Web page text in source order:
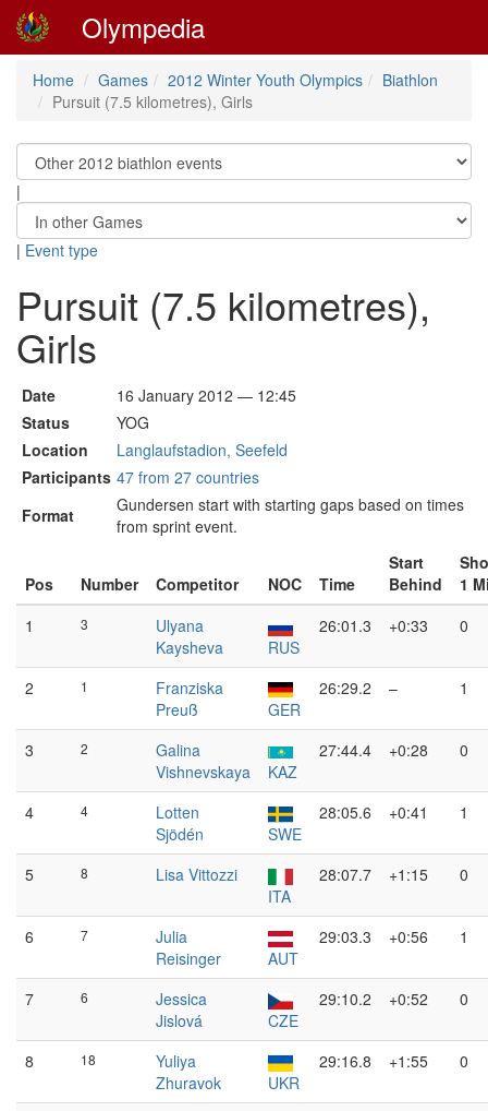
Olympedia
Home Games 2012 Winter Youth Olympics
Biathlon
Pursuit (7.5 kilometres), Girls
|
| Event type
Pursuit (7.5 kilometres),
Girls
Date
16 January 2012 — 12:45
Status
YOG
Location
Langlaufstadion, Seefeld
Participants 47 from 27 countries
Format
Gundersen start with starting gaps based on times
from sprint event.
Pos Number Competitor NOC Time
Start
Behind
1
1
3
Ulyana
Kaysheva
RUS
26:01.3 +0:33 0
2 1
Franziska
Preuß
GER
26:29.2 – 1
3 2
Galina
Vishnevskaya
KAZ
27:44.4 +0:28 0
4 4
Lotten
Sjödén
SWE
28:05.6 +0:41 1
5 8
Lisa Vittozzi
ITA
28:07.7 +1:15 0
6 7
Julia
Reisinger
AUT
29:03.3 +0:56 1
7 6
Jessica
Jislová
CZE
29:10.2 +0:52 0
8 18
Yuliya
Zhuravok
UKR
29:16.8 +1:55 0